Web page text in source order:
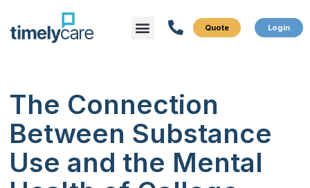
Menu
The Connection
Between Substance
Use and the Mental